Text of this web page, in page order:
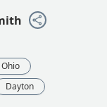
Ohio
Dayton